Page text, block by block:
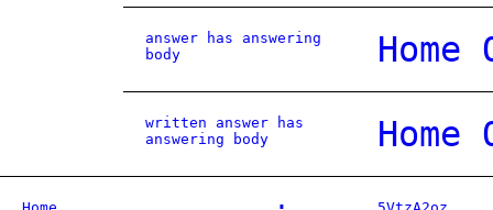
answer has answering
body
written answer has
answering body